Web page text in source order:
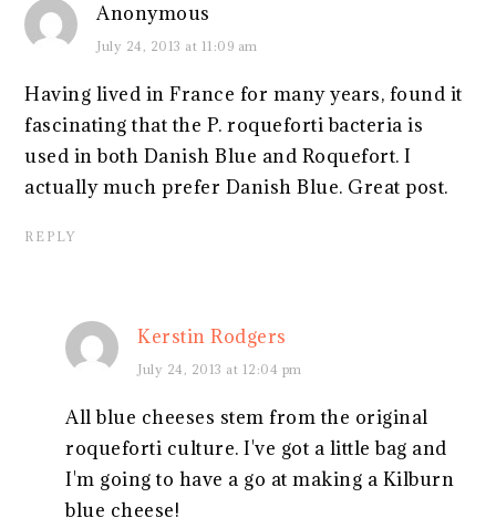
Anonymous
July 24, 2013 at 11:09 am
Having lived in France for many years, found it
fascinating that the P. roqueforti bacteria is
used in both Danish Blue and Roquefort. I
actually much prefer Danish Blue. Great post.
REPLY
Kerstin Rodgers
July 24, 2013 at 12:04 pm
All blue cheeses stem from the original
roqueforti culture. I've got a little bag and
I'm going to have a go at making a Kilburn
blue cheese!